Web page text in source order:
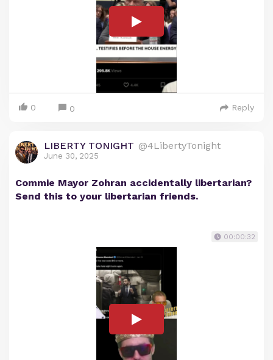
0 0 Reply
LIBERTY TONIGHT @4LibertyTonight
June 30, 2025
Commie Mayor Zohran accidentally libertarian?
Send this to your libertarian friends.
00:00:32